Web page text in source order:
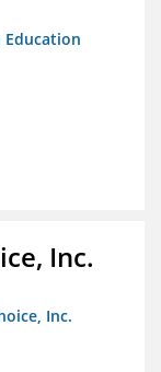
Education
Inc.
Inc.